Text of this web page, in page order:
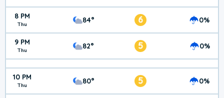
8 PM
Thu 84° 6 0%
9 PM
Thu 82° 5 0%
10 PM
Thu 80° 5 0%